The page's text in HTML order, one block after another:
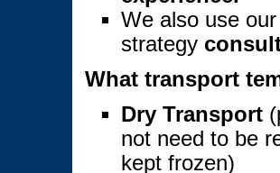
We also use
strategy
What transport
Dry Transport
not need to be
kept frozen)